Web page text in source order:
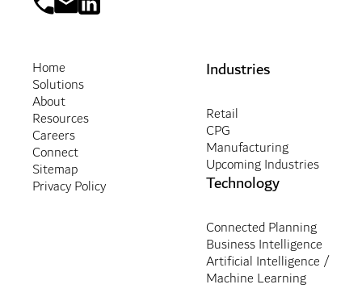
Home
Solutions
About
Resources
Careers
Connect
Sitemap
Privacy Policy
Industries
Retail
CPG
Manufacturing
Upcoming Industries
Technology
Connected Planning
Business Intelligence
Artificial Intelligence /
Machine Learning